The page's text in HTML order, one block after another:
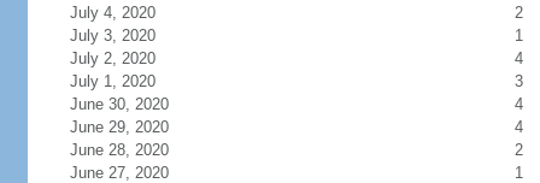
July 4, 2020
2
July 3, 2020
1
July 2, 2020
4
July 1, 2020
3
June 30, 2020
4
June 29, 2020
4
June 28, 2020
2
June 27, 2020
1